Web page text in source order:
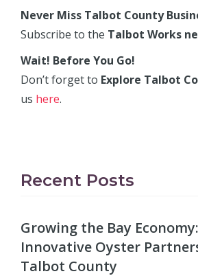
Never Miss Talbot County
Subscribe to the Talbot Works
Wait! Before You Go!
Don’t forget to Explore Talbot
us here.
Recent Posts
Growing the Bay
Innovative Oyster
Talbot County